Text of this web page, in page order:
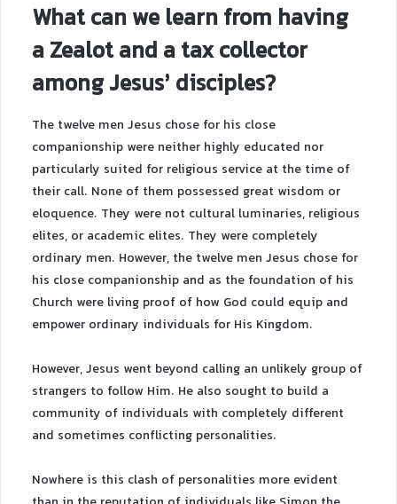
What can we learn from having
a Zealot and a tax collector
among Jesus’ disciples?
The twelve men Jesus chose for his close
companionship were neither highly educated nor
particularly suited for religious service at the time of
their call. None of them possessed great wisdom or
eloquence. They were not cultural luminaries, religious
elites, or academic elites. They were completely
ordinary men. However, the twelve men Jesus chose for
his close companionship and as the foundation of his
Church were living proof of how God could equip and
empower ordinary individuals for His Kingdom.
However, Jesus went beyond calling an unlikely group of
strangers to follow Him. He also sought to build a
community of individuals with completely different
and sometimes conflicting personalities.
Nowhere is this clash of personalities more evident